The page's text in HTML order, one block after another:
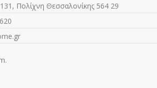
Πολίχνη Θεσσαλονίκης 564 29